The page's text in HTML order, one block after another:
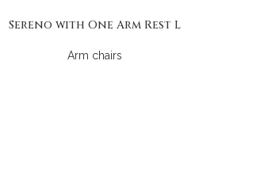
Sereno with One Arm Rest L
Arm chairs